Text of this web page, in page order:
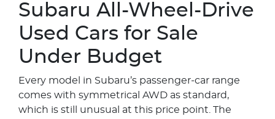
Subaru All-Wheel-Drive
Used Cars for Sale
Under Budget
Every model in Subaru’s passenger-car range
comes with symmetrical AWD as standard,
which is still unusual at this price point. The